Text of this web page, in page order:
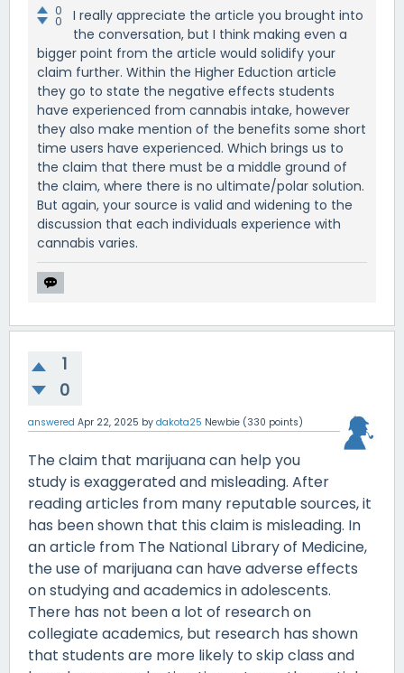
0
0
I really appreciate the article you brought into
the conversation, but I think making even a
bigger point from the article would solidify your
claim further. Within the Higher Eduction article
they go to state the negative effects students
have experienced from cannabis intake, however
they also make mention of the benefits some short
time users have experienced. Which brings us to
the claim that there must be a middle ground of
the claim, where there is no ultimate/polar solution.
But again, your source is valid and widening to the
discussion that each individuals experience with
cannabis varies.
1
0
answered Apr 22, 2025 by dakota25 Newbie (330 points)
The claim that marijuana can help you
study is exaggerated and misleading. After
reading articles from many reputable sources, it
has been shown that this claim is misleading. In
an article from The National Library of Medicine,
the use of marijuana can have adverse effects
on studying and academics in adolescents.
There has not been a lot of research on
collegiate academics, but research has shown
that students are more likely to skip class and